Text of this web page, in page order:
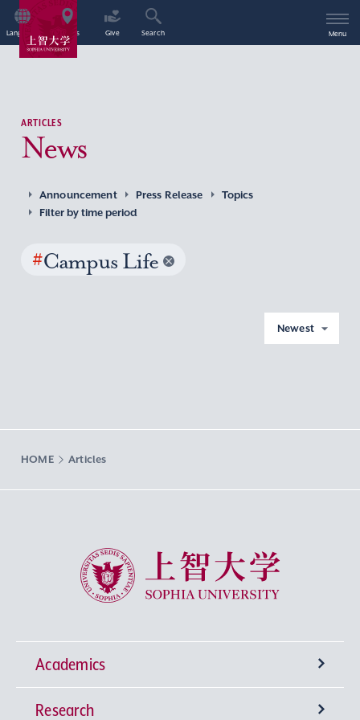
Language Access Give Search Menu
ARTICLES
News
Announcement Press Release
Topics
Filter by time period
#Campus Life
Newest
HOME Articles
Sophia University
Academics
Undergraduate Programs
Research